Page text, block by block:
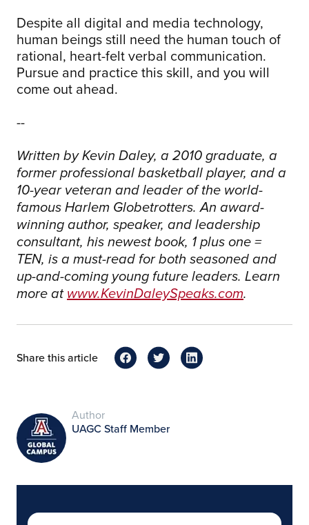
Despite all digital and media technology,
human beings still need the human touch of
rational, heart-felt verbal communication.
Pursue and practice this skill, and you will
come out ahead.
--
Written by Kevin Daley, a 2010 graduate, a
former professional basketball player, and a
10-year veteran and leader of the world-
famous Harlem Globetrotters. An award-
winning author, speaker, and leadership
consultant, his newest book, 1 plus one =
TEN, is a must-read for both seasoned and
up-and-coming young future leaders. Learn
more at www.KevinDaleySpeaks.com.
Share this article
Author
UAGC Staff Member